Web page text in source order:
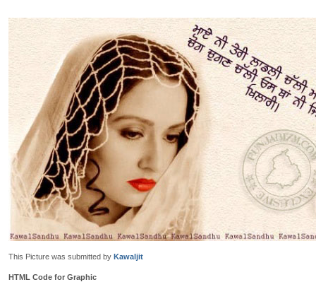
This Picture was submitted by Kawaljit
HTML Code for Graphic